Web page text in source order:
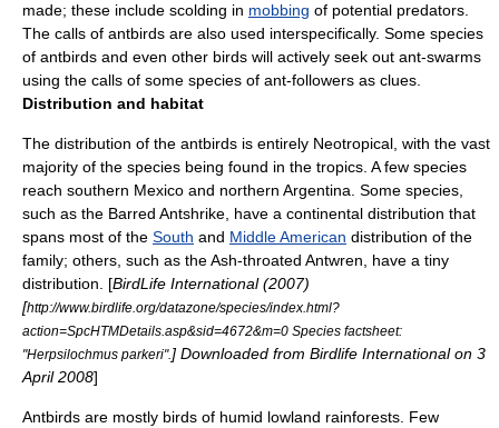
made; these include scolding in mobbing of potential predators.
The calls of antbirds are also used interspecifically. Some species
of antbirds and even other birds will actively seek out ant-swarms
using the calls of some species of ant-followers as clues.
Distribution and habitat
The distribution of the antbirds is entirely Neotropical , with the vast
majority of the species being found in the tropics . A few species
reach southern Mexico and northern Argentina . Some species,
such as the Barred Antshrike , have a continental distribution that
spans most of the South and Middle American distribution of the
family; others, such as theAsh-throated Antwren , have a tiny
distribution. [BirdLife International(2007)
[http://www.birdlife.org/datazone/species/index.html?
action=SpcHTMDetails.asp&sid=4672&m=0 Species factsheet:
"Herpsilochmus parkeri". ] Downloaded from Birdlife International on 3
April 2008]
Antbirds are mostly birds of humid lowland rainforests. Few